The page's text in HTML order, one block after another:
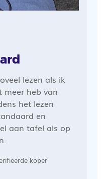
lezen als ik
meer heb van
het lezen
en
aan tafel als op
koper